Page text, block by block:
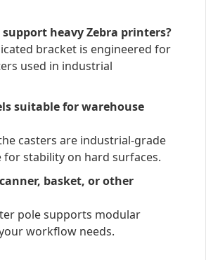
heavy Zebra printers?
bracket is engineered for
used in industrial
suitable for warehouse
casters are industrial-grade
for stability on hard surfaces.
basket, or other
pole supports modular
workflow needs.